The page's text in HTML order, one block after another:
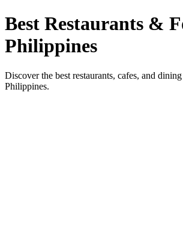
Best Restaurants &
Philippines
Discover the best restaurants, cafes, and
Philippines.